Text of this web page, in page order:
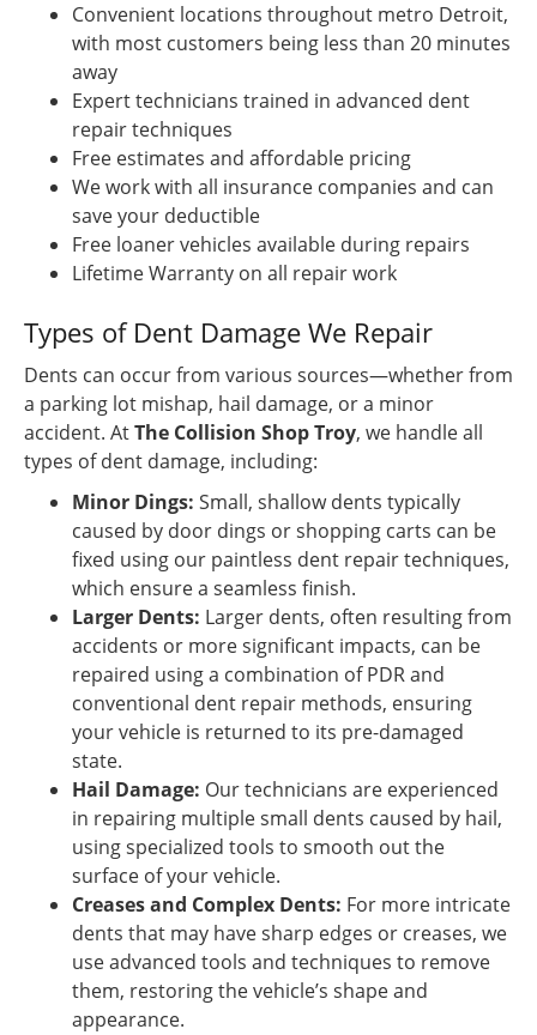
Convenient locations throughout metro Detroit,
with most customers being less than 20 minutes
away
Expert technicians trained in advanced dent
repair techniques
Free estimates and affordable pricing
We work with all insurance companies and can
save your deductible
Free loaner vehicles available during repairs
Lifetime Warranty on all repair work
Types of Dent Damage We Repair
Dents can occur from various sources—whether from
a parking lot mishap, hail damage, or a minor
accident. AtThe Collision Shop Troy, we handle all
types of dent damage, including:
Minor Dings: Small, shallow dents typically
caused by door dings or shopping carts can be
fixed using our paintless dent repair techniques,
which ensure a seamless finish.
Larger Dents: Larger dents, often resulting from
accidents or more significant impacts, can be
repaired using a combination of PDR and
conventional dent repair methods, ensuring
your vehicle is returned to its pre-damaged
state.
Hail Damage: Our technicians are experienced
in repairing multiple small dents caused by hail,
using specialized tools to smooth out the
surface of your vehicle.
Creases and Complex Dents: For more intricate
dents that may have sharp edges or creases, we
use advanced tools and techniques to remove
them, restoring the vehicle’s shape and
appearance.